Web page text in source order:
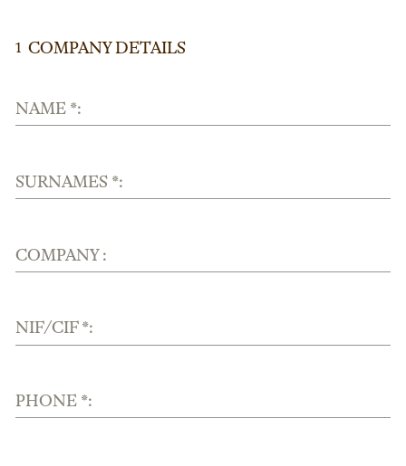
1 COMPANY DETAILS
NAME *:
SURNAMES *:
COMPANY :
NIF/CIF *:
PHONE *: